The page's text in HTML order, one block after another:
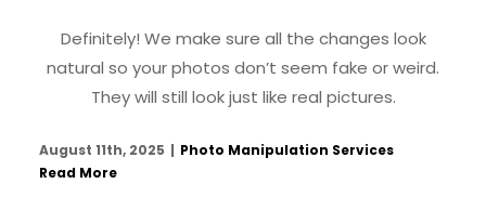
Definitely! We make sure all the changes look
natural so your photos don’t seem fake or weird.
They will still look just like real pictures.
August 11th, 2025 | Photo Manipulation Services
Read More